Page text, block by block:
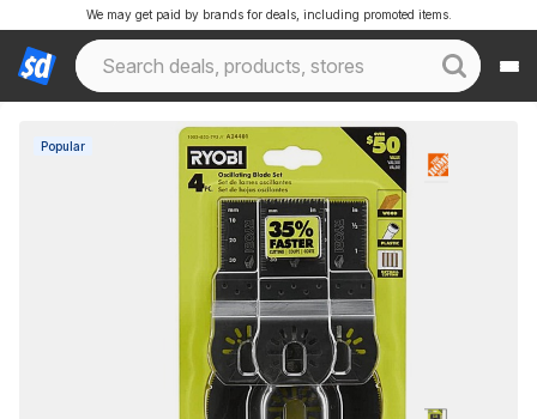
We may get paid by brands for deals, including promoted items.
Popular